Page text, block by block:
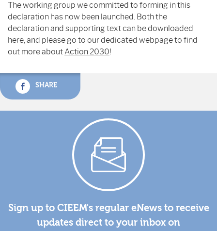
The working group we committed to forming in this
declaration has now been launched. Both the
declaration and supporting text can be downloaded
here, and please go to our dedicated webpage to find
out more aboutAction 2030!
SHARE
Sign up to CIEEM's regular eNews to receive
updates direct to your inbox on